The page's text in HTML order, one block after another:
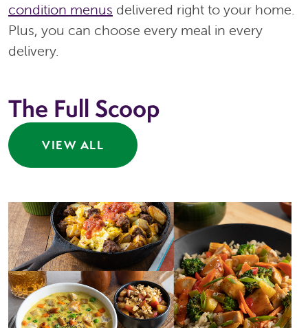
condition menus delivered right to your home.
Plus, you can choose every meal in every
delivery.
The Full Scoop
VIEW ALL